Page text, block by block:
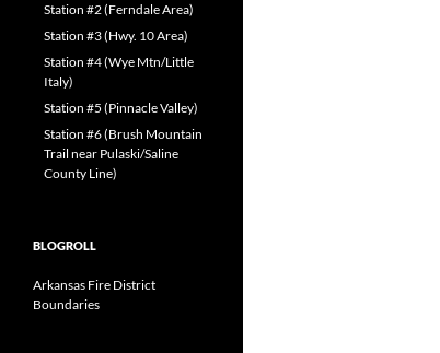
Station #2 (Ferndale Area)
Station #3 (Hwy. 10 Area)
Station #4 (Wye Mtn/Little
Italy)
Station #5 (Pinnacle Valley)
Station #6 (Brush Mountain
Trail near Pulaski/Saline
County Line)
BLOGROLL
Arkansas Fire District
Boundaries